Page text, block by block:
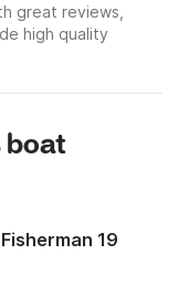
great reviews,
high quality
boat
19